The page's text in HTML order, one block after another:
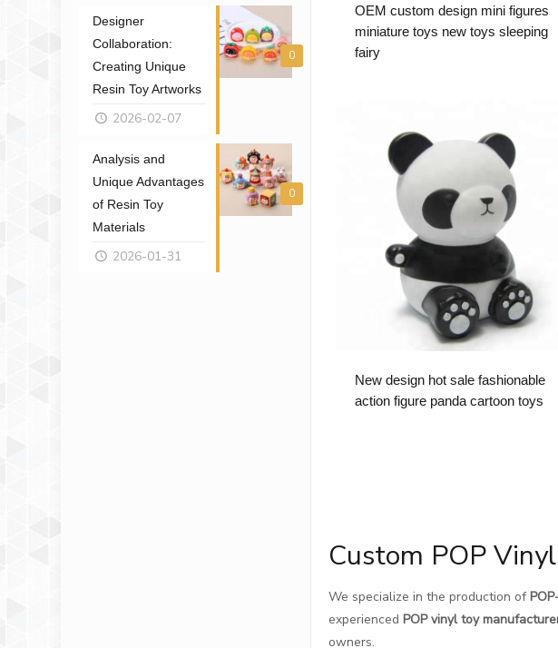
OEM custom design mini figures
miniature toys new toys sleeping
fairy
New design hot sale fashionable
action figure panda cartoon toys
Custom POP
We specialize in the production of
experiencedPOP vinyl toy
owners.
0
Designer
Collaboration:
Creating Unique
Resin Toy Artworks
2026-02-07
0
Analysis and
Unique Advantages
of Resin Toy
Materials
2026-01-31